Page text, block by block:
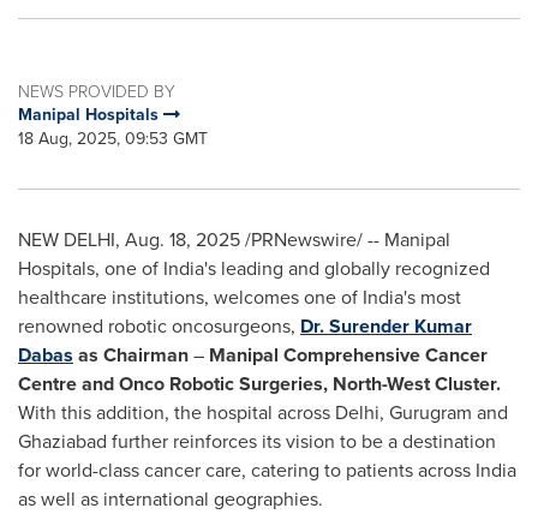
NEWS PROVIDED BY
Manipal Hospitals
18 Aug, 2025, 09:53 GMT
NEW DELHI, Aug. 18, 2025/PRNewswire/ -- Manipal
Hospitals, one of India's leading and globally recognized
healthcare institutions, welcomes one of India's most
renowned robotic oncosurgeons, Dr. Surender Kumar
Dabas as Chairman– Manipal Comprehensive Cancer
Centre and Onco Robotic Surgeries, North-West Cluster.
With this addition, the hospital across Delhi, Gurugram and
Ghaziabad further reinforces its vision to be a destination
for world-class cancer care, catering to patients across India
as well as international geographies.